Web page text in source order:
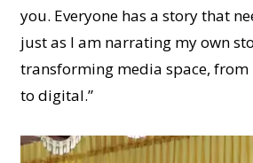
you. Everyone has a story that
just as I am narrating my own
transforming media space,
to digital.”